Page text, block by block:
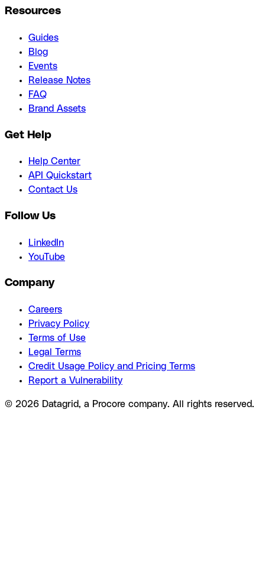
Resources
Guides
Blog
Events
Release Notes
FAQ
Brand Assets
Get Help
Help Center
API Quickstart
Contact Us
Follow Us
LinkedIn
YouTube
Company
Careers
Privacy Policy
Terms of Use
Legal Terms
Credit Usage Policy and Pricing Terms
Report a Vulnerability
© 2026 Datagrid, a Procore company. All rights reserved.